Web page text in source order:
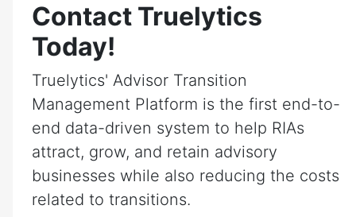
Contact Truelytics
Today!
Truelytics' Advisor Transition
Management Platform is the first end-to-
end data-driven system to help RIAs
attract, grow, and retain advisory
businesses while also reducing the costs
related to transitions.